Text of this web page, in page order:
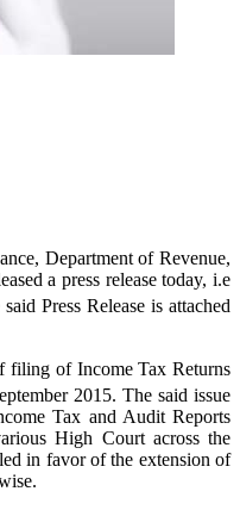
Department of Revenue,
a press release today, i.e
Press Release is attached
filing of Income Tax Returns
2015. The said issue
Tax and Audit Reports
High Court across the
in favor of the extension of